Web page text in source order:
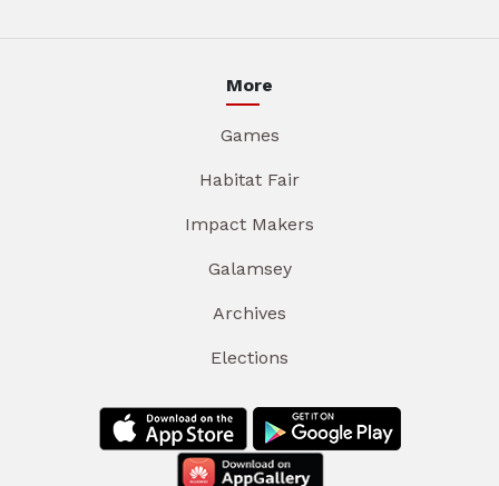
More
Games
Habitat Fair
Impact Makers
Galamsey
Archives
Elections